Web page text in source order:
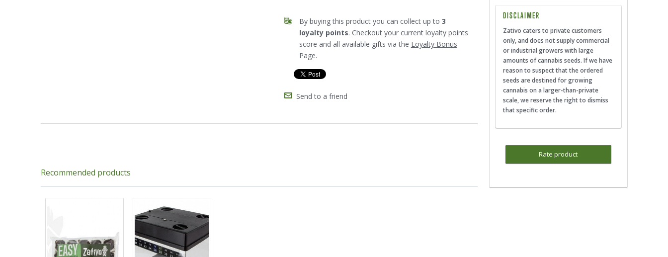
By buying this product you can collect up to 3
loyalty points. Checkout your current loyalty points
score and all available gifts via the Loyalty Bonus
Page.
Send to a friend
DISCLAIMER
Zativo caters to private customers
only, and does not supply commercial
or industrial growers with large
amounts of cannabis seeds. If we have
reason to suspect that the ordered
seeds are destined for growing
cannabis on a larger-than-private
scale, we reserve the right to dismiss
that specific order.
Rate product
Recommended products